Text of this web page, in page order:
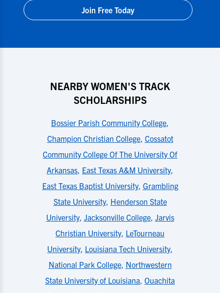
Join Free Today
NEARBY WOMEN'S TRACK
SCHOLARSHIPS
Bossier Parish Community College,
Champion Christian College, Cossatot
Community College Of The University Of
Arkansas, East Texas A&M University,
East Texas Baptist University, Grambling
State University, Henderson State
University, Jacksonville College, Jarvis
Christian University, LeTourneau
University, Louisiana Tech University,
National Park College, Northwestern
State University of Louisiana, Ouachita